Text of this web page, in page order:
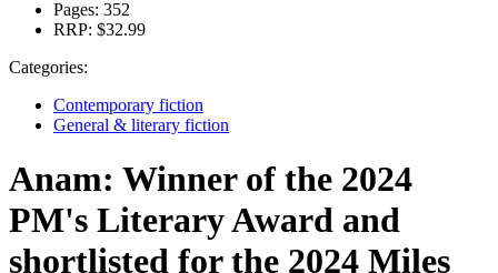
Pages: 352
RRP: $32.99
Categories:
Contemporary fiction
General & literary fiction
Anam: Winner of the 2024
PM's Literary Award and
shortlisted for the 2024 Miles